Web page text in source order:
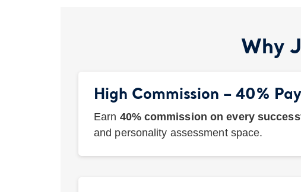
Why
High Commission – 40%
Earn 40% commission on every
and personality assessment space.